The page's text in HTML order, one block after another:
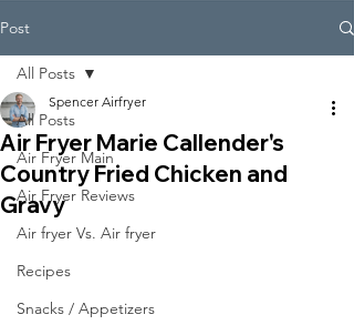
Post
All Posts
Air Fryer Main
Air Fryer Reviews
Air fryer Vs. Air fryer
Recipes
Snacks / Appetizers
All Posts
Air Fryer Marie Callender's
Country Fried Chicken and
Gravy
Spencer Airfryer